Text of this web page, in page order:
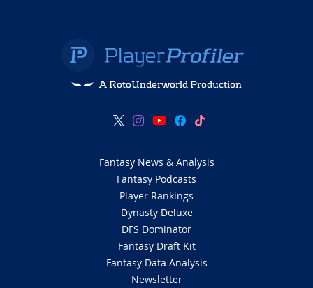
A RotoUnderworld Production
Fantasy News & Analysis
Fantasy Podcasts
Player Rankings
Dynasty Deluxe
DFS Dominator
Fantasy Draft Kit
Fantasy Data Analysis
Newsletter